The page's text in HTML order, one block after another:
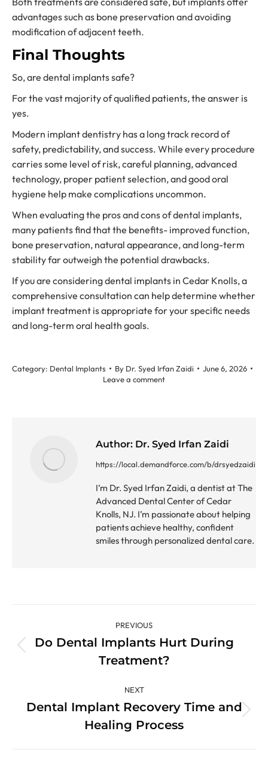
advantages such as bone preservation and avoiding
modification of adjacent teeth.
Final Thoughts
So, are dental implants safe?
For the vast majority of qualified patients, the answer is
yes.
Modern implant dentistry has a long track record of
safety, predictability, and success. While every procedure
carries some level of risk, careful planning, advanced
technology, proper patient selection, and good oral
hygiene help make complications uncommon.
When evaluating the pros and cons of dental implants,
many patients find that the benefits- improved function,
bone preservation, natural appearance, and long-term
stability far outweigh the potential drawbacks.
If you are considering dental implants in Cedar Knolls, a
comprehensive consultation can help determine whether
implant treatment is appropriate for your specific needs
and long-term oral health goals.
Category: Dental Implants By Dr. Syed Irfan Zaidi
June 6, 2026
Leave a comment
Author: Dr. Syed Irfan Zaidi
https://local.demandforce.com/b/drsyedzaidi
I’m Dr. Syed Irfan Zaidi, a dentist at The
Advanced Dental Center of Cedar
Knolls, NJ. I’m passionate about helping
patients achieve healthy, confident
smiles through personalized dental care.
PREVIOUS
Previous
post:
Do Dental Implants Hurt During
Treatment?
NEXT
Next
post:
Dental Implant Recovery Time and
Healing Process